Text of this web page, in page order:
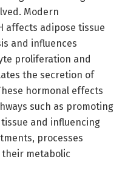
Modern
affects adipose tissue
and influences
proliferation and
the secretion of
hormonal effects
such as promoting
and influencing
processes
metabolic